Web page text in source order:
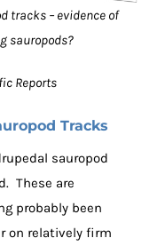
tracks – evidence of
sauropods?
Reports
Tracks
sauropod
These are
probably been
on relatively firm